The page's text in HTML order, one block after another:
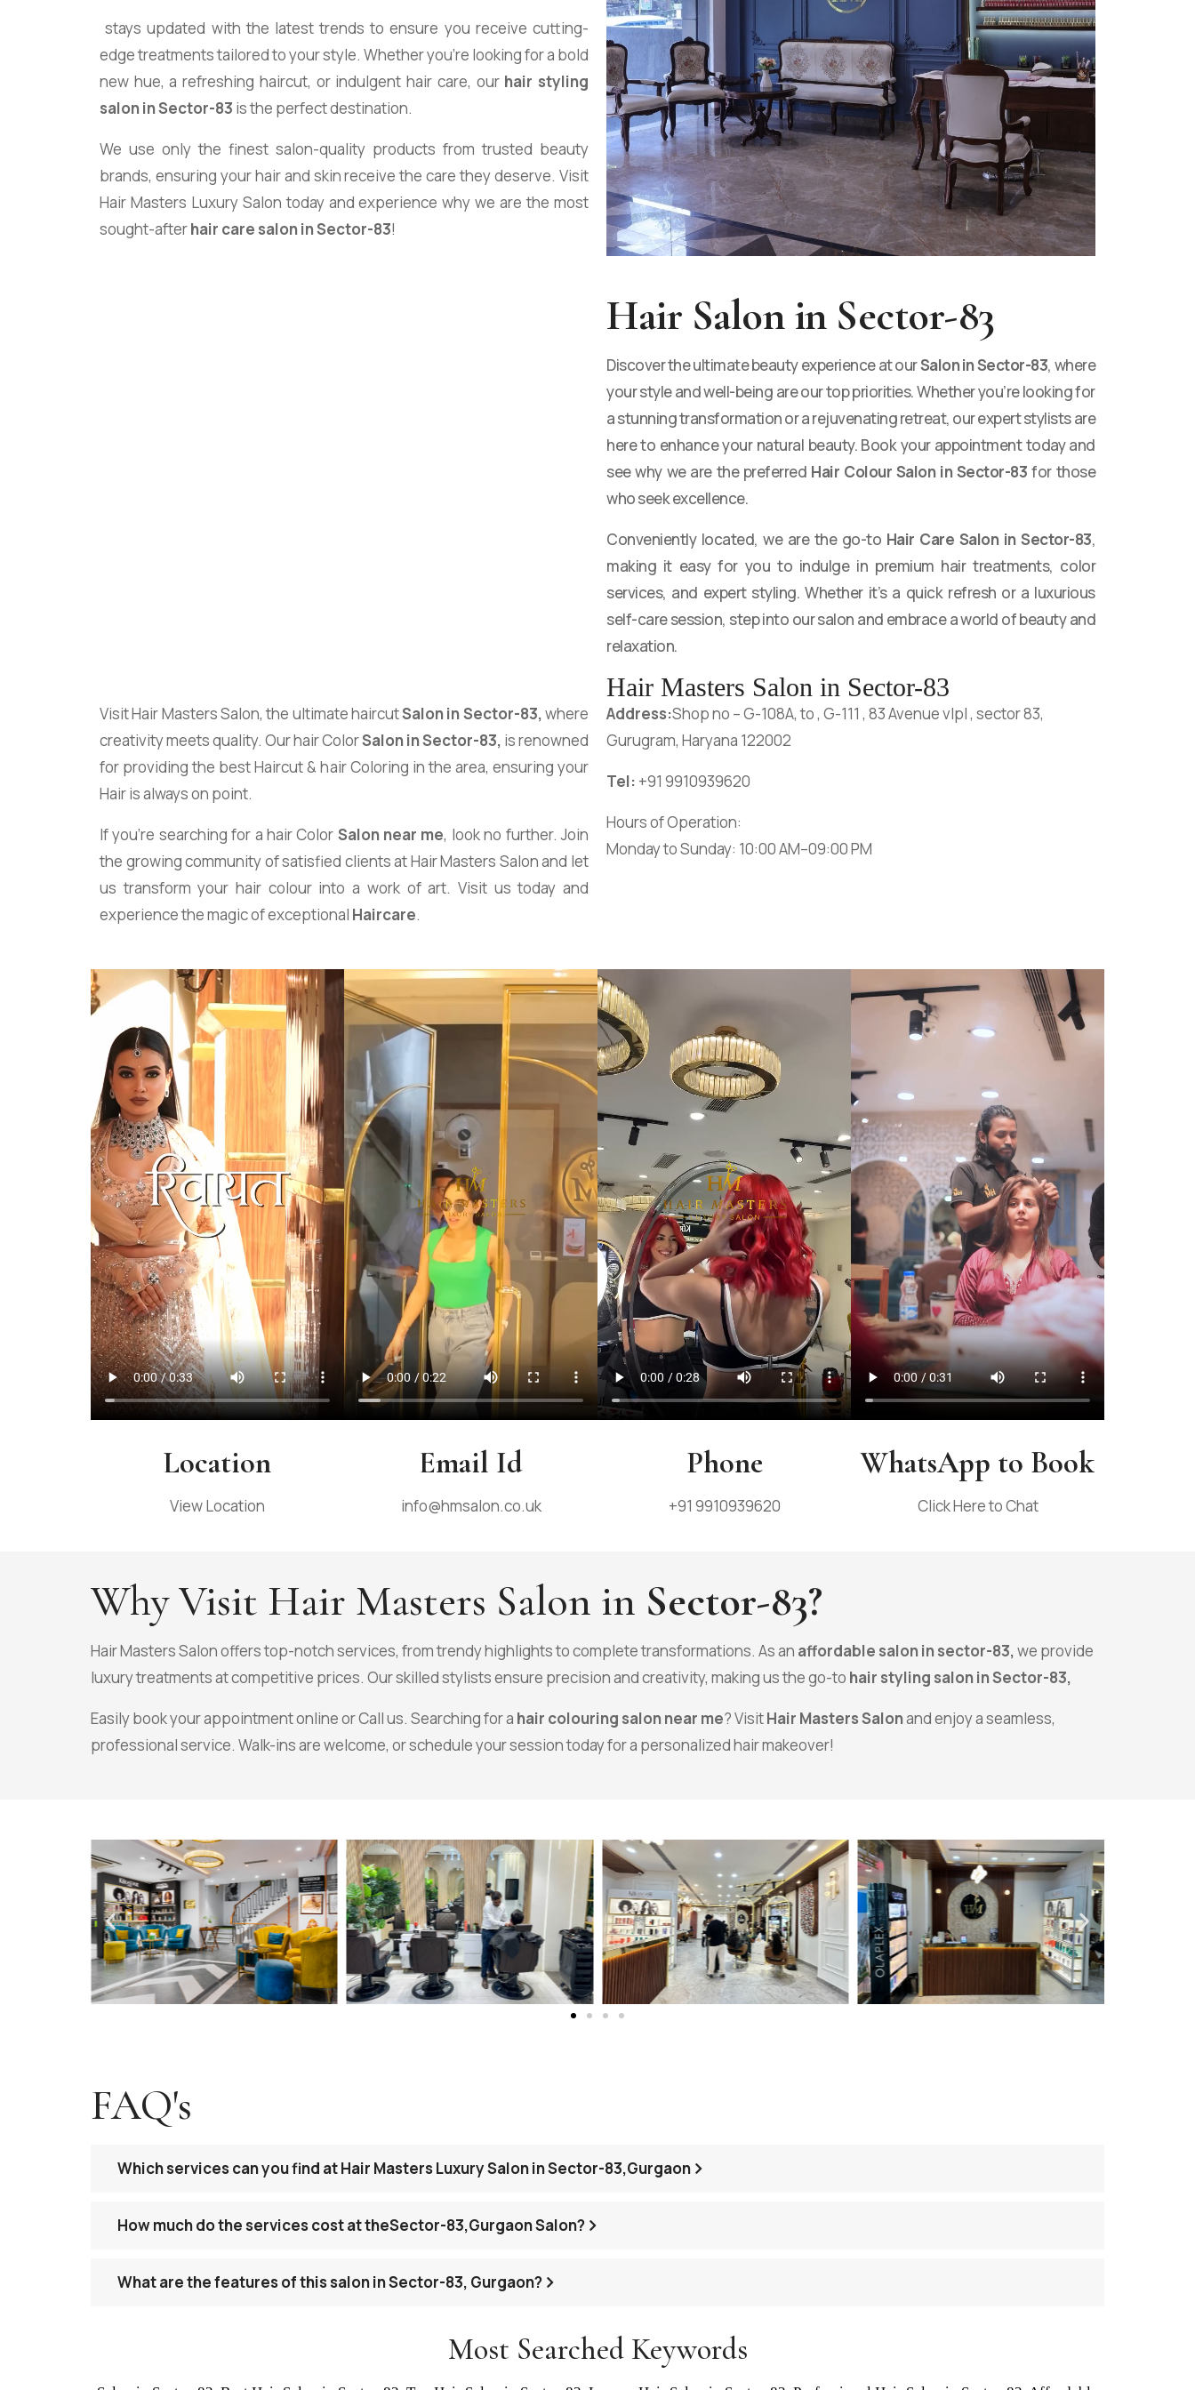
stays updated with the latest trends to ensure you receive cutting-
edge treatments tailored to your style. Whether you’re looking for a bold
new hue, a refreshing haircut, or indulgent hair care, our hair styling
salon in Sector-83 is the perfect destination.
We use only the finest salon-quality products from trusted beauty
brands, ensuring your hair and skin receive the care they deserve. Visit
Hair Masters Luxury Salon today and experience why we are the most
sought-afterhair care salon in Sector-83!
Visit Hair Masters Salon, the ultimate haircutSalon inSector-83,where
creativity meets quality. Our hair ColorSalon inSector-83, is renowned
for providing the best Haircut & hair Coloring in the area, ensuring your
Hair is always on point.
If you’re searching for a hair Color Salon near me, look no further. Join
the growing community of satisfied clients at Hair Masters Salon and let
us transform your hair colour into a work of art. Visit us today and
experience the magic of exceptional Haircare.
Hair Salon in Sector-83
Discover the ultimate beauty experience at ourSalon in Sector-83, where
your style and well-being are our top priorities. Whether you’re looking for
a stunning transformation or a rejuvenating retreat, our expert stylists are
here to enhance your natural beauty. Book your appointment today and
see why we are the preferred Hair Colour Salon in Sector-83 for those
who seek excellence.
Conveniently located, we are the go-to Hair Care Salon in Sector-83,
making it easy for you to indulge in premium hair treatments, color
services, and expert styling. Whether it’s a quick refresh or a luxurious
self-care session, step into our salon and embrace a world of beauty and
relaxation.
Hair Masters Salon in Sector-83
Address:Shop no – G-108A, to , G-111 , 83 Avenue vlpl , sector 83,
Gurugram, Haryana 122002
Tel: +91 9910939620
Hours of Operation:
Monday to Sunday: 10:00 AM–09:00 PM
Location
View Location
Email Id
info@hmsalon.co.uk
Phone
+91 9910939620
WhatsApp to Book
Click Here to Chat
Why Visit Hair Masters Salon in Sector-83?
Hair Masters Salon offers top-notch services, from trendy highlights to complete transformations. As an affordable salon in sector-83,we provide
luxury treatments at competitive prices. Our skilled stylists ensure precision and creativity, making us the go-to hair styling salon in Sector-83,
Easily book your appointment online or Call us. Searching for a hair colouring salon near me? VisitHair Masters Salonand enjoy a seamless,
professional service. Walk-ins are welcome, or schedule your session today for a personalized hair makeover!
FAQ's
Which services can you find at Hair Masters Luxury Salon in Sector-83,Gurgaon
How much do the services cost at theSector-83,Gurgaon Salon?
What are the features of this salon in Sector-83, Gurgaon?
Most Searched Keywords